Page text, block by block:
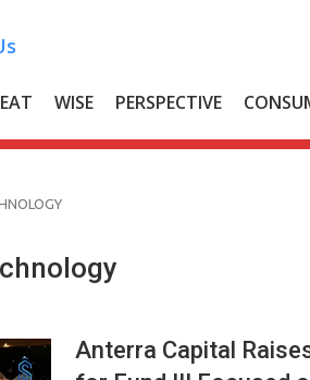
WISE PERSPECTIVE
Anterra Capital